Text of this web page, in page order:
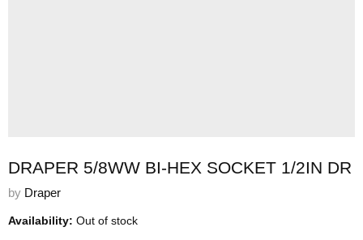
DRAPER 5/8WW BI-HEX SOCKET 1/2IN DR
by Draper
Availability: Out of stock